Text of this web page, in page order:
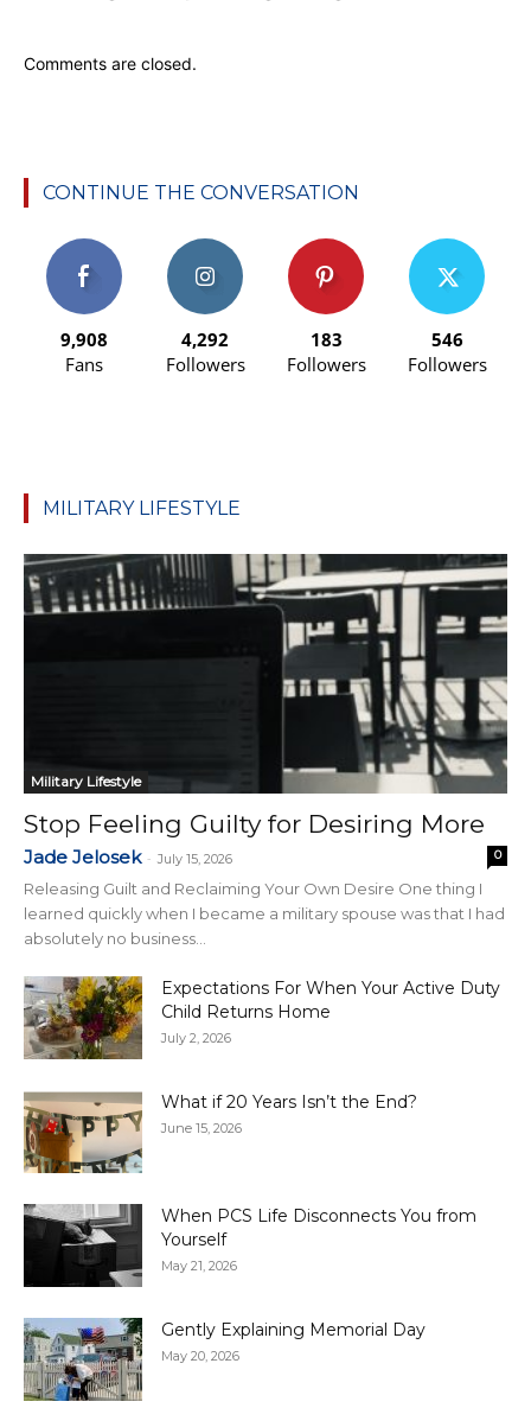
Comments are closed.
CONTINUE THE CONVERSATION
9,908
Fans
4,292
Followers
183
Followers
546
Followers
MILITARY LIFESTYLE
Military Lifestyle
Stop Feeling Guilty for Desiring More
Jade Jelosek - July 15, 2026 0
Releasing Guilt and Reclaiming Your Own Desire One thing I
learned quickly when I became a military spouse was that I had
absolutely no business...
Expectations For When Your Active Duty
Child Returns Home
July 2, 2026
What if 20 Years Isn’t the End?
June 15, 2026
When PCS Life Disconnects You from
Yourself
May 21, 2026
Gently Explaining Memorial Day
May 20, 2026